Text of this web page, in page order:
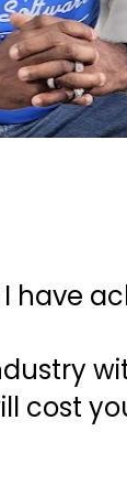
have
cost